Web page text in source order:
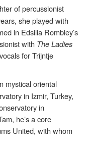
of percussionist
she played with
in Edsilia Rombley’s
with The Ladies
for Trijntje
mystical oriental
in Izmir, Turkey,
in
he’s a core
United, with whom